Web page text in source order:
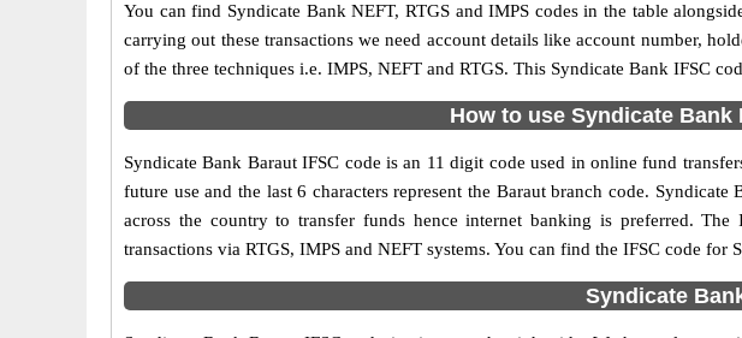
You can find Syndicate Bank NEFT, RTGS and IMPS codes in the table
carrying out these transactions we need account details like account number,
of the three techniques i.e. IMPS, NEFT and RTGS. This Syndicate Bank IFSC
How to use Syndicate
Syndicate Bank Baraut IFSC code is an 11 digit code used in online fund
future use and the last 6 characters represent the Baraut branch code.
across the country to transfer funds hence internet banking is preferred.
transactions via RTGS, IMPS and NEFT systems. You can find the IFSC code for
Syndicate